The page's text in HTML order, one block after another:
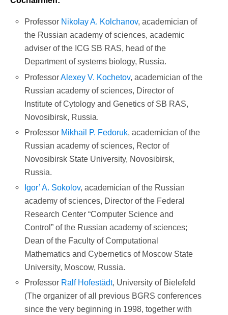
Professor Nikolay A. Kolchanov, academician of
the Russian academy of sciences, academic
adviser of the ICG SB RAS, head of the
Department of systems biology, Russia.
ProfessorAlexey V. Kochetov, academician of the
Russian academy of sciences, Director of
Institute of Cytology and Genetics of SB RAS,
Novosibirsk, Russia.
Professor Mikhail P. Fedoruk, academician of the
Russian academy of sciences, Rector of
Novosibirsk State University, Novosibirsk,
Russia.
Igor’ A. Sokolov, academician of the Russian
academy of sciences, Director of the Federal
Research Center “Computer Science and
Control” of the Russian academy of sciences;
Dean of the Faculty of Computational
Mathematics and Cybernetics of Moscow State
University, Moscow, Russia.
Professor Ralf Hofestädt, University of Bielefeld
(The organizer of all previous BGRS conferences
since the very beginning in 1998, together with